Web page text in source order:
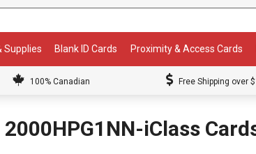
Supplies Blank ID Cards Proximity & Access Cards
100% Canadian Free Shipping over
2000HPG1NN-iClass